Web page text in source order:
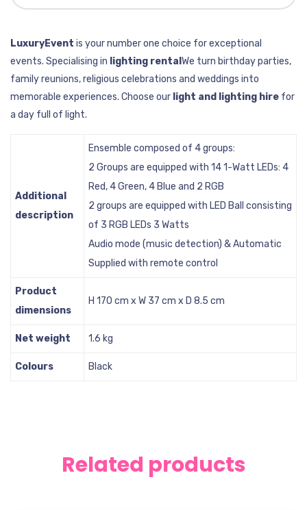
LuxuryEvent is your number one choice for exceptional
events. Specialising in lighting rental We turn birthday parties,
family reunions, religious celebrations and weddings into
memorable experiences. Choose our light and lighting hire for
a day full of light.
Additional
description
Ensemble composed of 4 groups:
2 Groups are equipped with 14 1-Watt LEDs: 4
Red, 4 Green, 4 Blue and 2 RGB
2 groups are equipped with LED Ball consisting
of 3 RGB LEDs 3 Watts
Audio mode (music detection) & Automatic
Supplied with remote control
Product
dimensions
H 170 cm x W 37 cm x D 8.5 cm
Net weight 1.6 kg
Colours Black
Related products